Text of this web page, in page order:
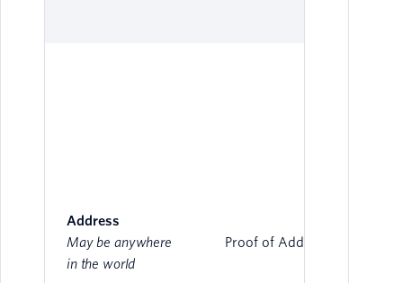
Address
May be anywhere
in the world
Proof of Address